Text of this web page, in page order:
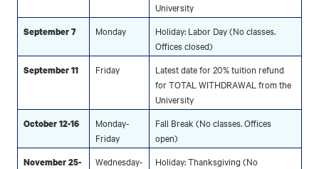
University
September 7 Monday
Holiday: Labor Day (No classes.
Offices closed)
September 11 Friday
Latest date for 20% tuition refund
for TOTAL WITHDRAWAL from the
University
October 12-16
Monday-
Friday
Fall Break (No classes. Offices
open)
November 25-
Wednesday-
Holiday: Thanksgiving (No